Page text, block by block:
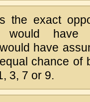
the exact
would have
have
chance of
3, 7 or 9.